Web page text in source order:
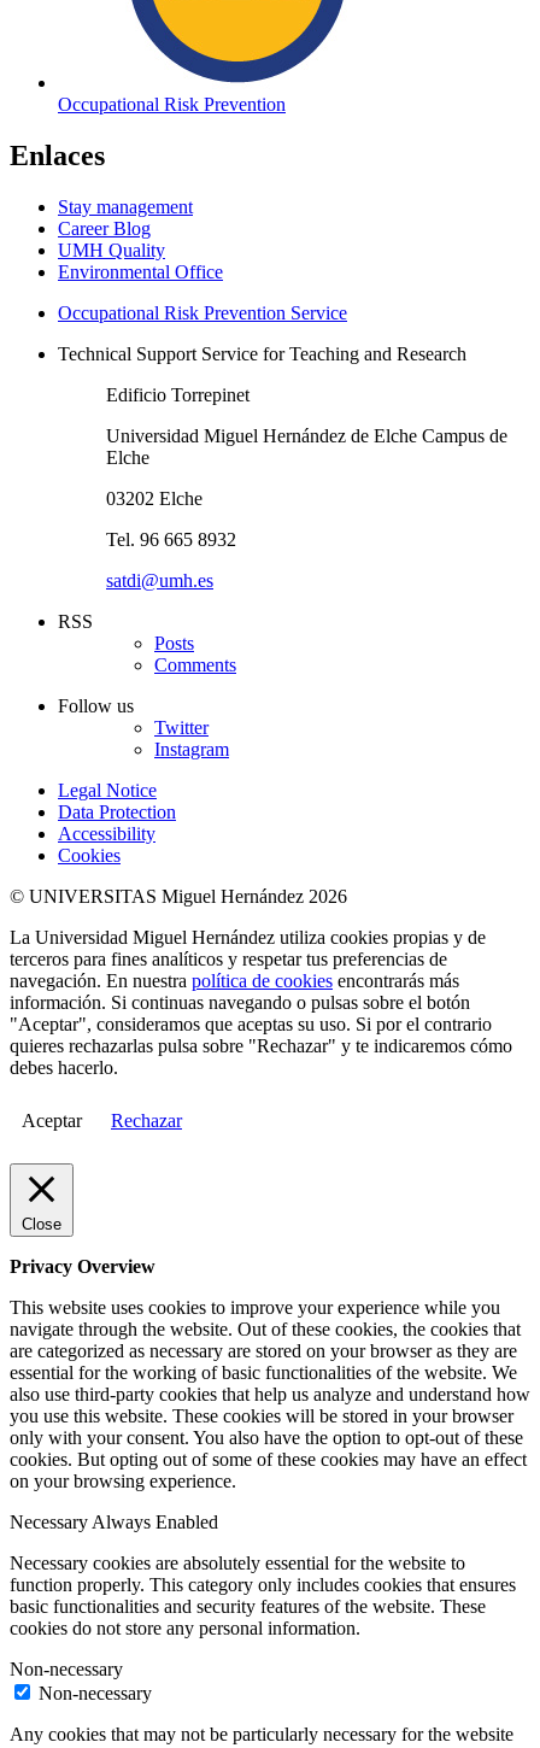
Occupational Risk Prevention
Enlaces
Stay management
Career Blog
UMH Quality
Environmental Office
Occupational Risk Prevention Service
Technical Support Service for Teaching and Research
Edificio Torrepinet
Universidad Miguel Hernández de Elche Campus de
Elche
03202 Elche
Tel. 96 665 8932
satdi@umh.es
RSS
Posts
Comments
Follow us
Twitter
Instagram
Legal Notice
Data Protection
Accessibility
Cookies
© UNIVERSITAS Miguel Hernández 2026
La Universidad Miguel Hernández utiliza cookies propias y de
terceros para fines analíticos y respetar tus preferencias de
navegación. En nuestra política de cookies encontrarás más
información. Si continuas navegando o pulsas sobre el botón
"Aceptar", consideramos que aceptas su uso. Si por el contrario
quieres rechazarlas pulsa sobre "Rechazar" y te indicaremos cómo
debes hacerlo.
Aceptar Rechazar
Close
Privacy Overview
This website uses cookies to improve your experience while you
navigate through the website. Out of these cookies, the cookies that
are categorized as necessary are stored on your browser as they are
essential for the working of basic functionalities of the website. We
also use third-party cookies that help us analyze and understand how
you use this website. These cookies will be stored in your browser
only with your consent. You also have the option to opt-out of these
cookies. But opting out of some of these cookies may have an effect
on your browsing experience.
Necessary Always Enabled
Necessary cookies are absolutely essential for the website to
function properly. This category only includes cookies that ensures
basic functionalities and security features of the website. These
cookies do not store any personal information.
Non-necessary
Non-necessary
Any cookies that may not be particularly necessary for the website